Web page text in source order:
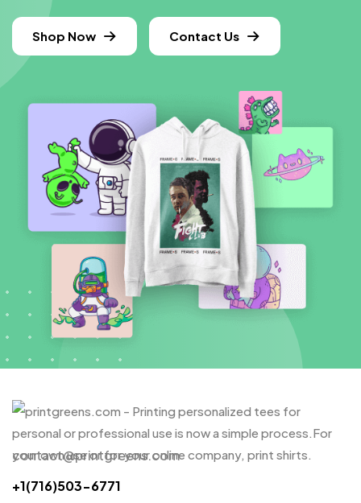
Shop Now Contact Us
contact@printgreens.com
+1(716)503-6771